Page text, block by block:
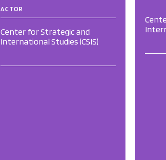
ACTOR
Center for Strategic and
International Studies (CSIS)